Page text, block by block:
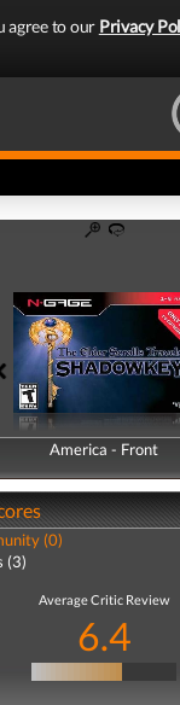
agree to our Privacy
America - Front
America - Back
(0)
(3)
Average Critic Review
6.4